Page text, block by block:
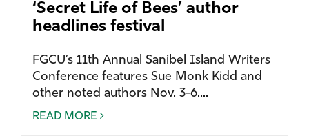
‘Secret Life of Bees’ author
headlines festival
FGCU’s 11th Annual Sanibel Island Writers
Conference features Sue Monk Kidd and
other noted authors Nov. 3-6....
READ MORE